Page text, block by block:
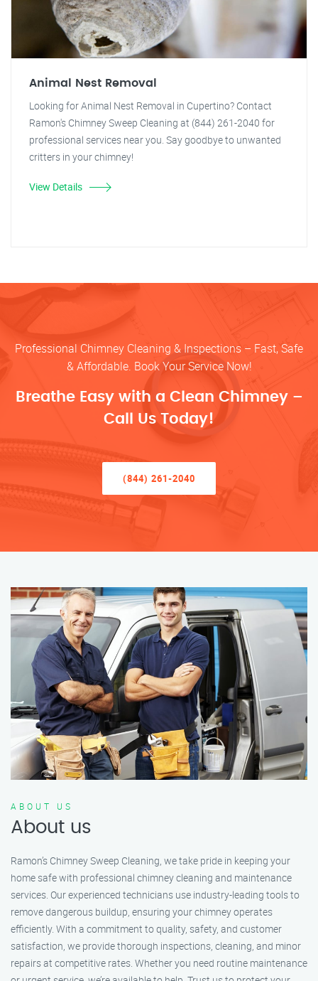
Animal Nest Removal
Looking for Animal Nest Removal in Cupertino? Contact
Ramon's Chimney Sweep Cleaning at (844) 261-2040 for
professional services near you. Say goodbye to unwanted
critters in your chimney!
View Details
Professional Chimney Cleaning & Inspections – Fast, Safe
& Affordable. Book Your Service Now!
Breathe Easy with a Clean Chimney –
Call Us Today!
(844) 261-2040
ABOUT US
About us
Ramon’s Chimney Sweep Cleaning, we take pride in keeping your
home safe with professional chimney cleaning and maintenance
services. Our experienced technicians use industry-leading tools to
remove dangerous buildup, ensuring your chimney operates
efficiently. With a commitment to quality, safety, and customer
satisfaction, we provide thorough inspections, cleaning, and minor
repairs at competitive rates. Whether you need routine maintenance